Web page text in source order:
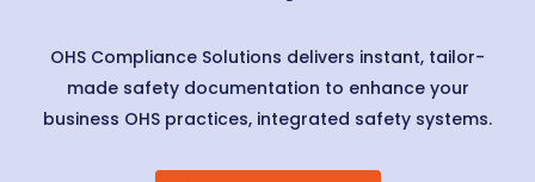
OHS Compliance Solutions delivers instant, tailor-
made safety documentation to enhance your
business OHS practices, integrated safety systems.